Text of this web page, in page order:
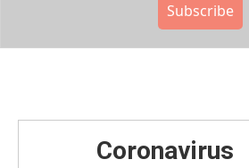
Subscribe
Coronavirus